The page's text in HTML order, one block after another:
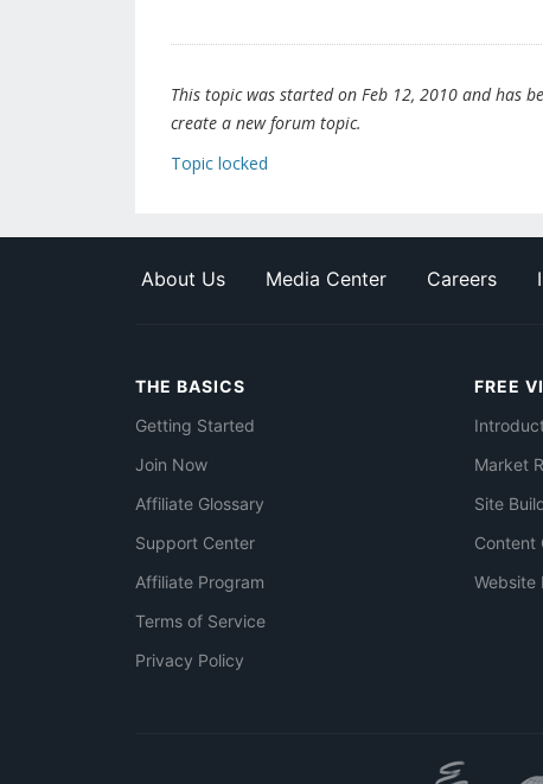
This topic was started on Feb 12, 2010 and has
create a new forum topic.
Topic locked
About Us Media Center Careers
THE BASICS
Getting Started
Join Now
Affiliate Glossary
Support Center
Affiliate Program
Terms of Service
Privacy Policy
FREE
Market
Site
Content
Website